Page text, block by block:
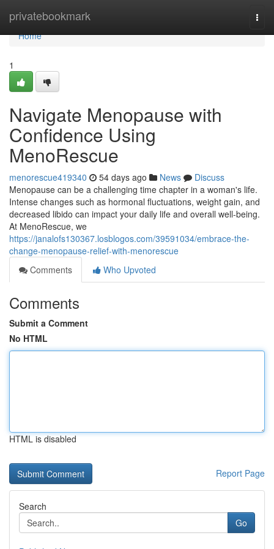
privatebookmark
Home
Home
1
Navigate Menopause with
Confidence Using
MenoRescue
menorescue419340 54 days ago News
Discuss
Menopause can be a challenging time chapter in a woman's life.
Intense changes such as hormonal fluctuations, weight gain, and
decreased libido can impact your daily life and overall well-being.
At MenoRescue, we
https://janalofs130367.losblogos.com/39591034/embrace-the-
change-menopause-relief-with-menorescue
Comments
Who Upvoted
Comments
Submit a Comment
No HTML
HTML is disabled
Report Page
Search
Go